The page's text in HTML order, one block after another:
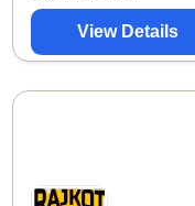
View Details